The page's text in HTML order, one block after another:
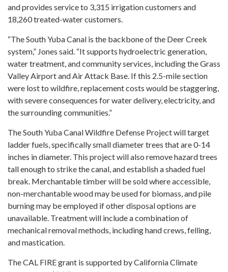
and provides service to 3,315 irrigation customers and
18,260 treated-water customers.
“The South Yuba Canal is the backbone of the Deer Creek
system,” Jones said. “It supports hydroelectric generation,
water treatment, and community services, including the Grass
Valley Airport and Air Attack Base. If this 2.5-mile section
were lost to wildfire, replacement costs would be staggering,
with severe consequences for water delivery, electricity, and
the surrounding communities.”
The South Yuba Canal Wildfire Defense Project will target
ladder fuels, specifically small diameter trees that are 0-14
inches in diameter. This project will also remove hazard trees
tall enough to strike the canal, and establish a shaded fuel
break. Merchantable timber will be sold where accessible,
non-merchantable wood may be used for biomass, and pile
burning may be employed if other disposal options are
unavailable. Treatment will include a combination of
mechanical removal methods, including hand crews, felling,
and mastication.
The CAL FIRE grant is supported by California Climate